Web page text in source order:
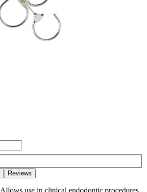
Reviews
Allows use in clinical endodontic procedures